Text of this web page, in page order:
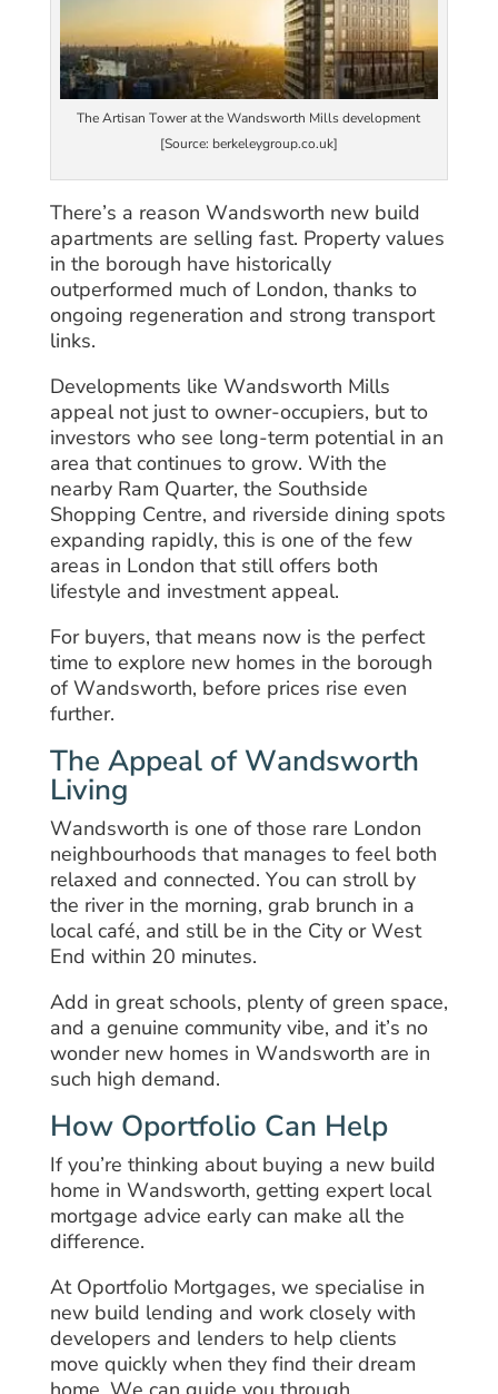
The Artisan Tower at the Wandsworth Mills development
[Source: berkeleygroup.co.uk]
There’s a reason Wandsworth new build
apartments are selling fast. Property values
in the borough have historically
outperformed much of London, thanks to
ongoing regeneration and strong transport
links.
Developments like Wandsworth Mills
appeal not just to owner-occupiers, but to
investors who see long-term potential in an
area that continues to grow. With the
nearby Ram Quarter, the Southside
Shopping Centre, and riverside dining spots
expanding rapidly, this is one of the few
areas in London that still offers both
lifestyle and investment appeal.
For buyers, that means now is the perfect
time to explore new homes in the borough
of Wandsworth, before prices rise even
further.
The Appeal of Wandsworth
Living
Wandsworth is one of those rare London
neighbourhoods that manages to feel both
relaxed and connected. You can stroll by
the river in the morning, grab brunch in a
local café, and still be in the City or West
End within 20 minutes.
Add in great schools, plenty of green space,
and a genuine community vibe, and it’s no
wonder new homes in Wandsworth are in
such high demand.
How Oportfolio Can Help
If you’re thinking about buying a new build
home in Wandsworth, getting expert local
mortgage advice early can make all the
difference.
At Oportfolio Mortgages, we specialise in
new build lending and work closely with
developers and lenders to help clients
move quickly when they find their dream